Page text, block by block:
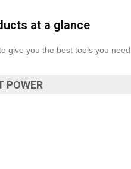
at a glance
give you the best tools you
POWER